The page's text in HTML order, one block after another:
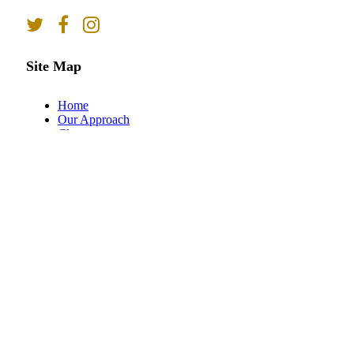
Site Map
Home
Our Approach
Classes